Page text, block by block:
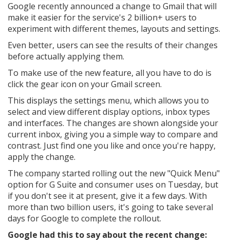
Google recently announced a change to Gmail that will
make it easier for the service's 2 billion+ users to
experiment with different themes, layouts and settings.
Even better, users can see the results of their changes
before actually applying them.
To make use of the new feature, all you have to do is
click the gear icon on your Gmail screen.
This displays the settings menu, which allows you to
select and view different display options, inbox types
and interfaces. The changes are shown alongside your
current inbox, giving you a simple way to compare and
contrast. Just find one you like and once you're happy,
apply the change.
The company started rolling out the new "Quick Menu"
option for G Suite and consumer uses on Tuesday, but
if you don't see it at present, give it a few days. With
more than two billion users, it's going to take several
days for Google to complete the rollout.
Google had this to say about the recent change: